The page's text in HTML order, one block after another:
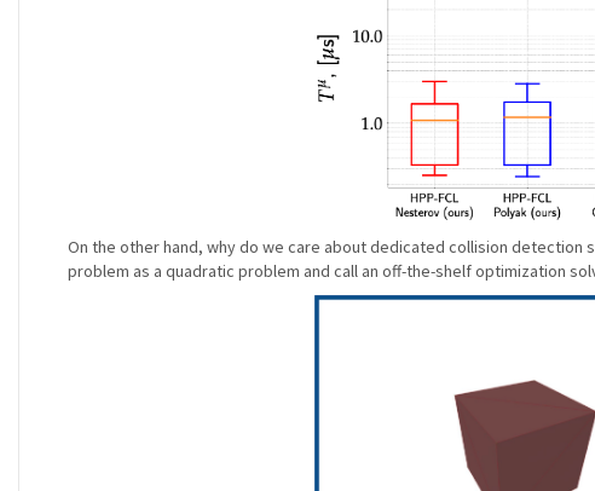
On the other hand, why do we care about dedicated collision detection
problem as a quadratic problem and call an off-the-shelf optimization